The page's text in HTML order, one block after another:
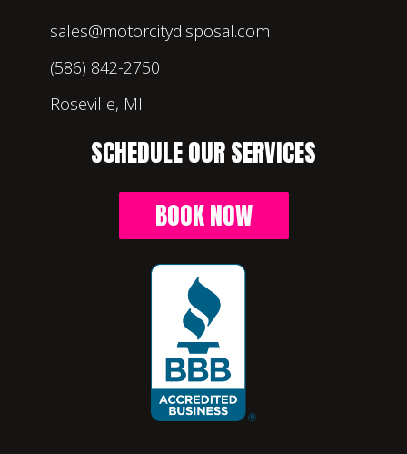
sales@motorcitydisposal.com
(586) 842-2750
Roseville, MI
SCHEDULE OUR SERVICES
BOOK NOW